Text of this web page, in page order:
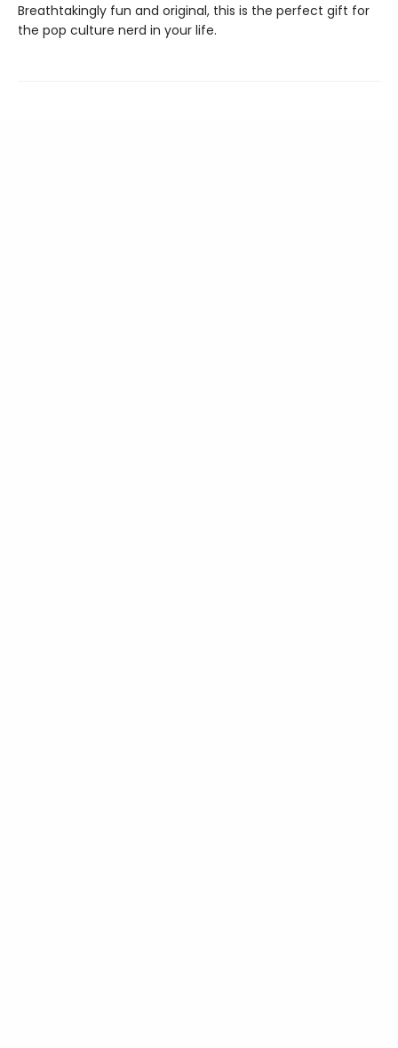
Breathtakingly fun and original, this is the perfect gift for
the pop culture nerd in your life.